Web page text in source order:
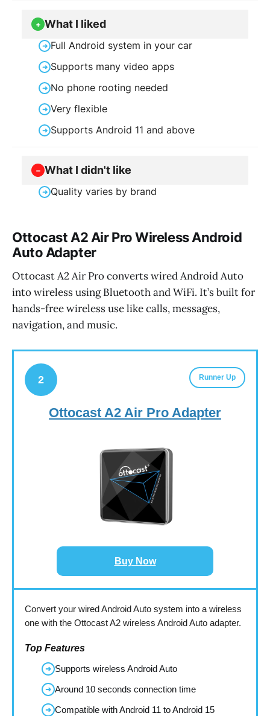
+ What I liked
➜ Full Android system in your car
➜ Supports many video apps
➜ No phone rooting needed
➜ Very flexible
➜ Supports Android 11 and above
− What I didn't like
➜ Quality varies by brand
Ottocast A2 Air Pro Wireless Android
Auto Adapter
Ottocast A2 Air Pro converts wired Android Auto
into wireless using Bluetooth and WiFi. It’s built for
hands-free wireless use like calls, messages,
navigation, and music.
2 Runner Up
Ottocast A2 Air Pro Adapter
Buy Now
Convert your wired Android Auto system into a wireless
one with the Ottocast A2 wireless Android Auto adapter.
Top Features
➜ Supports wireless Android Auto
➜ Around 10 seconds connection time
➜ Compatible with Android 11 to Android 15